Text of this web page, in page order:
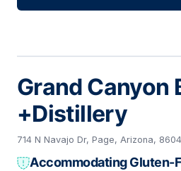
Grand Canyon
+Distillery
714 N Navajo Dr, Page, Arizona,
Accommodating Gluten-